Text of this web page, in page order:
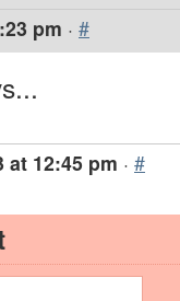
pm · #
at 12:45 pm · #